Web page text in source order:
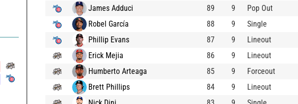
James Adduci
89 9
Pop Out
Robel García
88 9
Single
Phillip Evans
87 9
Lineout
Erick Mejia
86 9
Lineout
Humberto Arteaga
85 9
Forceout
Brett Phillips
84 9
Lineout